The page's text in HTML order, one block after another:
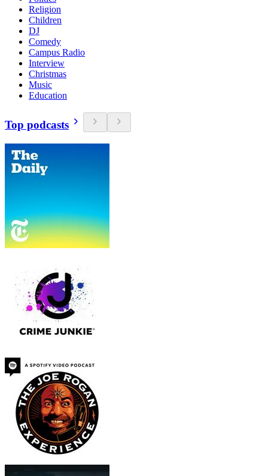
Religion
Children
DJ
Comedy
Campus Radio
Interview
Christmas
Music
Education
Top podcasts